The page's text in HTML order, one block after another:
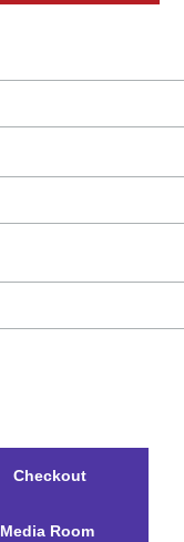
Checkout
Media Room